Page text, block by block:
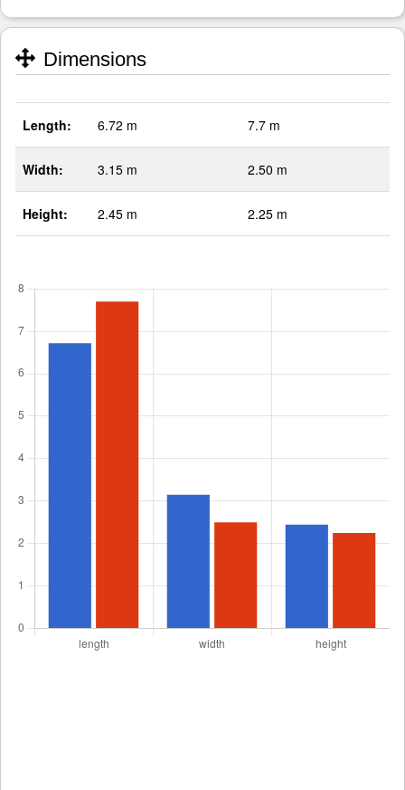
Dimensions
Length: 6.72 m 7.7 m
Width: 3.15 m 2.50 m
Height: 2.45 m 2.25 m